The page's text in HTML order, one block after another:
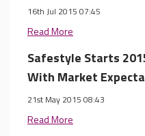
16th Jul 2015 07:45
Read More
Safestyle Starts
With Market
21st May 2015 08:43
Read More